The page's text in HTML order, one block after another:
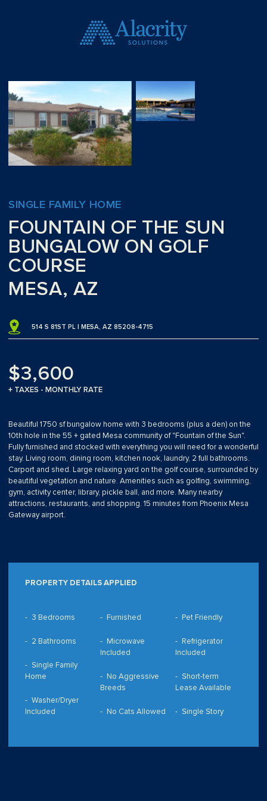
SINGLE FAMILY HOME
FOUNTAIN OF THE SUN
BUNGALOW ON GOLF
COURSE
MESA, AZ
514 S 81ST PL | MESA, AZ 85208-4715
$3,600
+ TAXES - MONTHLY RATE
Beautiful 1750 sf bungalow home with 3 bedrooms (plus a den) on the
10th hole in the 55 + gated Mesa community of "Fountain of the Sun".
Fully furnished and stocked with everything you will need for a wonderful
stay. Living room, dining room, kitchen nook, laundry, 2 full bathrooms.
Carport and shed. Large relaxing yard on the golf course, surrounded by
beautiful vegetation and nature. Amenities such as golfing, swimming,
gym, activity center, library, pickle ball, and more. Many nearby
attractions, restaurants, and shopping. 15 minutes from Phoenix Mesa
Gateway airport.
PROPERTY DETAILS APPLIED
3 Bedrooms
2 Bathrooms
Single Family
Home
Washer/Dryer
Included
Furnished
Microwave
Included
No Aggressive
Breeds
No Cats Allowed
Pet Friendly
Refrigerator
Included
Short-term
Lease Available
Single Story